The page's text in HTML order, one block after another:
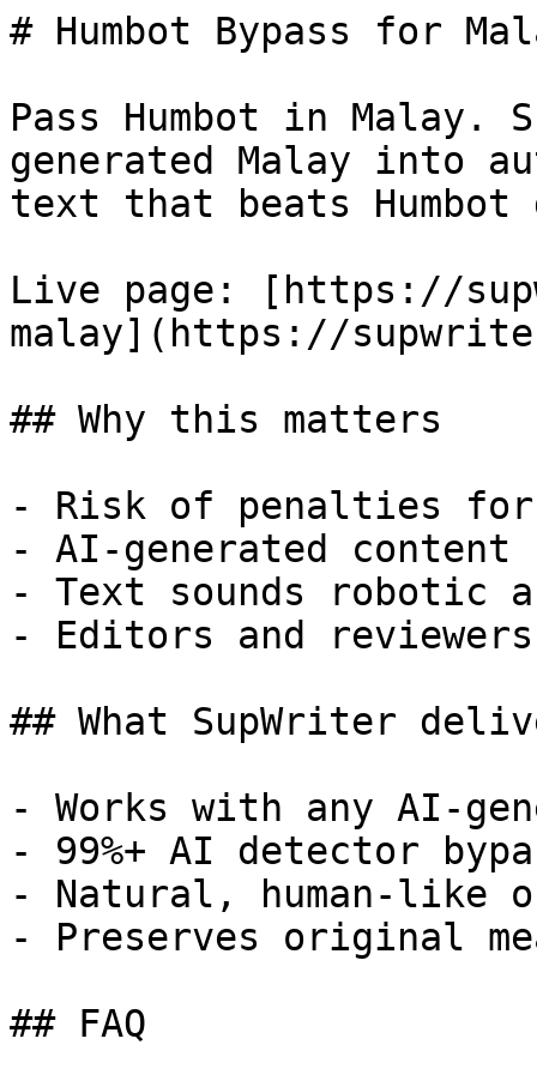
# Humbot Bypass for
Pass Humbot in Malay.
generated Malay into
text that beats
Live page: [https://
malay](https://
## Why this matters
- Risk of penalties for
- AI-generated
- Text sounds robotic
- Editors and
## What SupWriter
- Works with any AI-
- 99%+ AI detector
- Natural, human-like
- Preserves original
## FAQ